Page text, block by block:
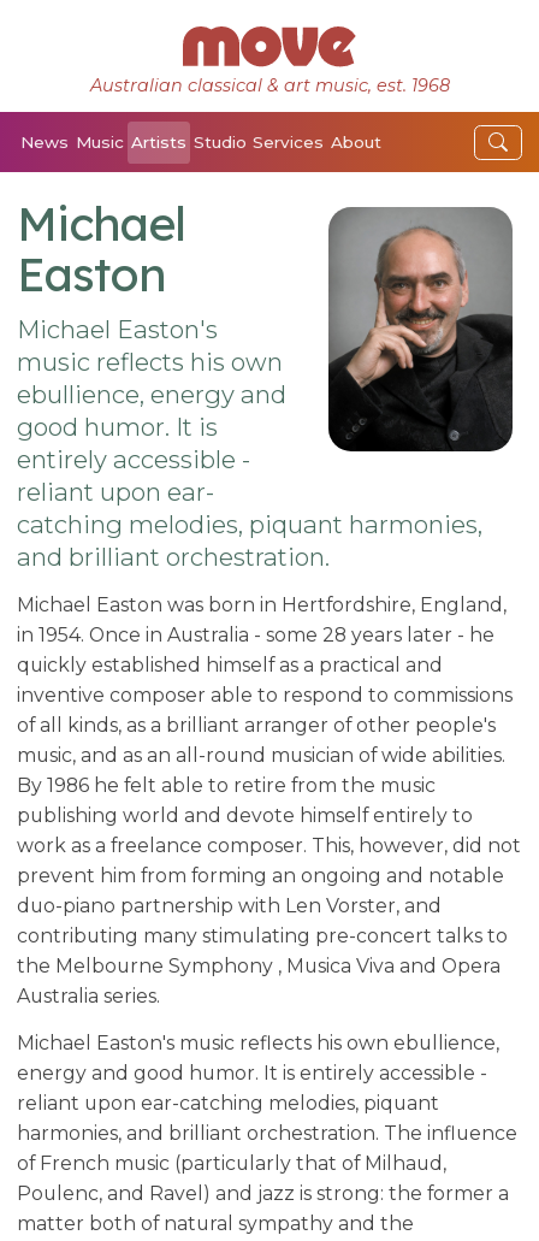
Australian classical & art music, est. 1968
News Music Artists Studio Services About
Michael
Easton
Michael Easton's
music reflects his own
ebullience, energy and
good humor. It is
entirely accessible -
reliant upon ear-
catching melodies, piquant harmonies,
and brilliant orchestration.
Michael Easton was born in Hertfordshire, England,
in 1954. Once in Australia - some 28 years later - he
quickly established himself as a practical and
inventive composer able to respond to commissions
of all kinds, as a brilliant arranger of other people's
music, and as an all-round musician of wide abilities.
By 1986 he felt able to retire from the music
publishing world and devote himself entirely to
work as a freelance composer. This, however, did not
prevent him from forming an ongoing and notable
duo-piano partnership with Len Vorster, and
contributing many stimulating pre-concert talks to
the Melbourne Symphony , Musica Viva and Opera
Australia series.
Michael Easton's music reflects his own ebullience,
energy and good humor. It is entirely accessible -
reliant upon ear-catching melodies, piquant
harmonies, and brilliant orchestration. The influence
of French music (particularly that of Milhaud,
Poulenc, and Ravel) and jazz is strong: the former a
matter both of natural sympathy and the